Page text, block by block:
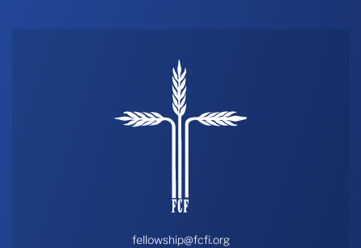
fellowship@fcfi.org